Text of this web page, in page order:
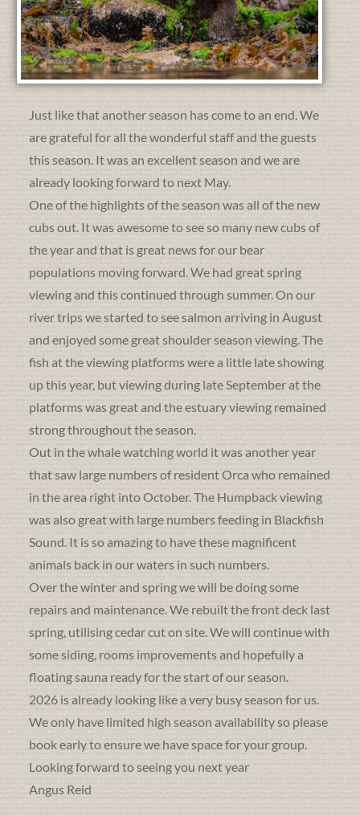
Just like that another season has come to an end. We
are grateful for all the wonderful staff and the guests
this season. It was an excellent season and we are
already looking forward to next May.
One of the highlights of the season was all of the new
cubs out. It was awesome to see so many new cubs of
the year and that is great news for our bear
populations moving forward. We had great spring
viewing and this continued through summer. On our
river trips we started to see salmon arriving in August
and enjoyed some great shoulder season viewing. The
fish at the viewing platforms were a little late showing
up this year, but viewing during late September at the
platforms was great and the estuary viewing remained
strong throughout the season.
Out in the whale watching world it was another year
that saw large numbers of resident Orca who remained
in the area right into October. The Humpback viewing
was also great with large numbers feeding in Blackfish
Sound. It is so amazing to have these magnificent
animals back in our waters in such numbers.
Over the winter and spring we will be doing some
repairs and maintenance. We rebuilt the front deck last
spring, utilising cedar cut on site. We will continue with
some siding, rooms improvements and hopefully a
floating sauna ready for the start of our season.
2026 is already looking like a very busy season for us.
We only have limited high season availability so please
book early to ensure we have space for your group.
Looking forward to seeing you next year
Angus Reid